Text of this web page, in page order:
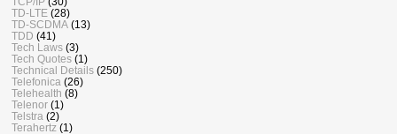
TD-LTE (28)
TD-SCDMA (13)
TDD (41)
Tech Laws (3)
Tech Quotes (1)
Technical Details (250)
Telefonica (26)
Telehealth (8)
Telenor (1)
Telstra (2)
Terahertz (1)